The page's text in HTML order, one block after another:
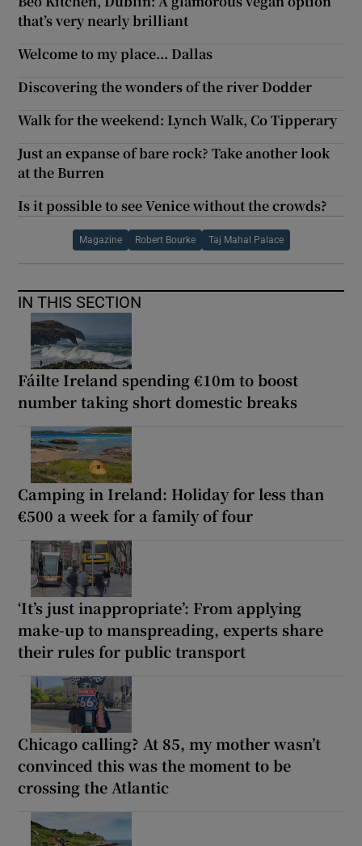
that’s very nearly brilliant
Welcome to my place... Dallas
Discovering the wonders of the river Dodder
Walk for the weekend: Lynch Walk, Co Tipperary
Just an expanse of bare rock? Take another look
at the Burren
Is it possible to see Venice without the crowds?
Magazine Robert Bourke Taj Mahal Palace
IN THIS SECTION
Fáilte Ireland spending €10m to boost
number taking short domestic breaks
Camping in Ireland: Holiday for less than
€500 a week for a family of four
‘It’s just inappropriate’: From applying
make-up to manspreading, experts share
their rules for public transport
Chicago calling? At 85, my mother wasn’t
convinced this was the moment to be
crossing the Atlantic